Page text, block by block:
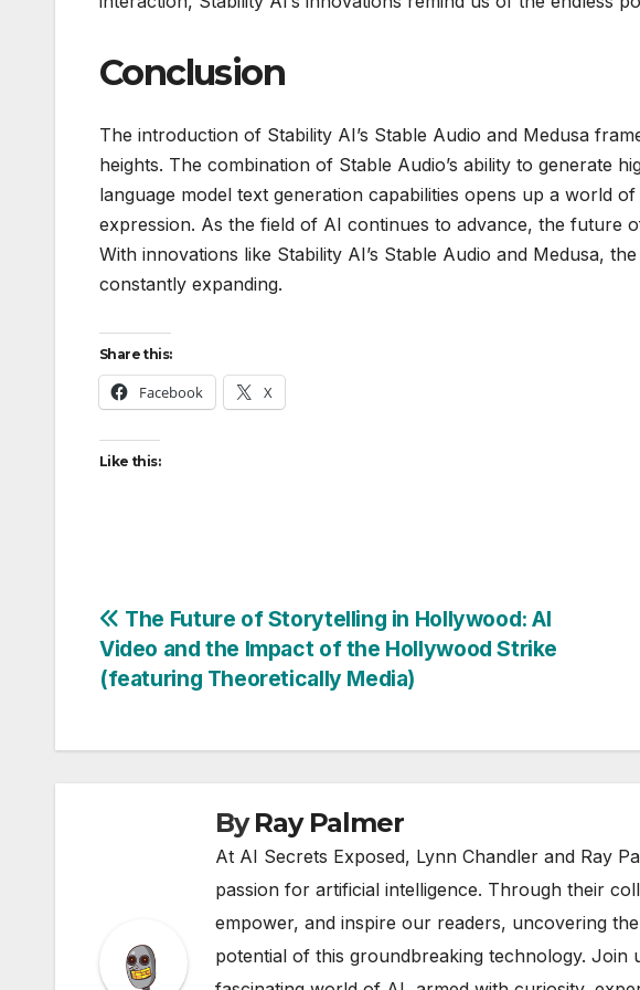
Conclusion
The introduction of Stability AI’s Stable Audio and Medusa
heights. The combination of Stable Audio’s ability to generate
language model text generation capabilities opens up a world
expression. As the field of AI continues to advance, the future
With innovations like Stability AI’s Stable Audio and Medusa,
constantly expanding.
Share this:
Facebook X
Like this:
Post
navigation
The Future of Storytelling in Hollywood: AI
Video and the Impact of the Hollywood Strike
(featuring Theoretically Media)
ByRay Palmer
At AI Secrets Exposed, Lynn Chandler and Ray
passion for artificial intelligence. Through their
empower, and inspire our readers, uncovering
potential of this groundbreaking technology. Join